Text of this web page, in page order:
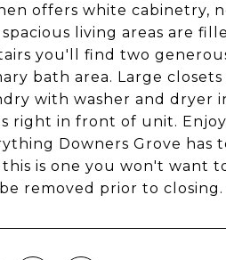
offers white cabinetry,
spacious living areas are
you'll find two
bath area. Large
with washer and dryer
right in front of unit.
Downers Grove has
this is one you won't want
removed prior to closing.